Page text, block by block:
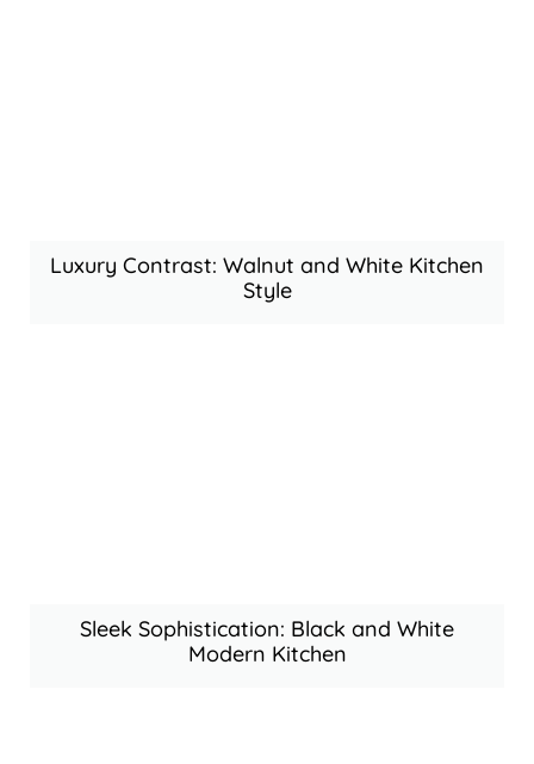
Luxury Contrast: Walnut and White Kitchen
Style
Sleek Sophistication: Black and White
Modern Kitchen